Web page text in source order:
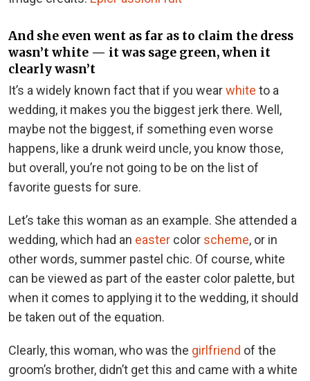
And she even went as far as to claim the dress
wasn’t white — it was sage green, when it
clearly wasn’t
It’s a widely known fact that if you wearwhite to a
wedding, it makes you the biggest jerk there. Well,
maybe not the biggest, if something even worse
happens, like a drunk weird uncle, you know those,
but overall, you’re not going to be on the list of
favorite guests for sure.
Let’s take this woman as an example. She attended a
wedding, which had an easter color scheme, or in
other words, summer pastel chic. Of course, white
can be viewed as part of the easter color palette, but
when it comes to applying it to the wedding, it should
be taken out of the equation.
Clearly, this woman, who was the girlfriend of the
groom’s brother, didn’t get this and came with a white